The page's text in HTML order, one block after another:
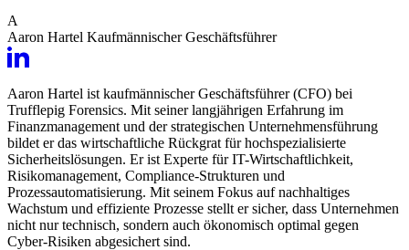
A
Aaron Hartel Kaufmännischer Geschäftsführer
Aaron Hartel ist kaufmännischer Geschäftsführer (CFO) bei
Trufflepig Forensics. Mit seiner langjährigen Erfahrung im
Finanzmanagement und der strategischen Unternehmensführung
bildet er das wirtschaftliche Rückgrat für hochspezialisierte
Sicherheitslösungen. Er ist Experte für IT-Wirtschaftlichkeit,
Risikomanagement, Compliance-Strukturen und
Prozessautomatisierung. Mit seinem Fokus auf nachhaltiges
Wachstum und effiziente Prozesse stellt er sicher, dass Unternehmen
nicht nur technisch, sondern auch ökonomisch optimal gegen
Cyber-Risiken abgesichert sind.